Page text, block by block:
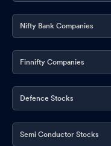
Nifty Bank Companies
Finnifty Companies
Defence Stocks
Semi Conductor Stocks